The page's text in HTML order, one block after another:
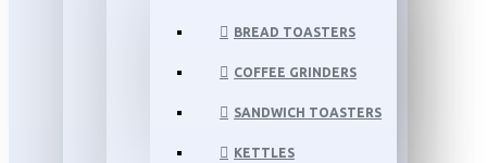
BREAD TOASTERS
COFFEE GRINDERS
SANDWICH TOASTERS
KETTLES